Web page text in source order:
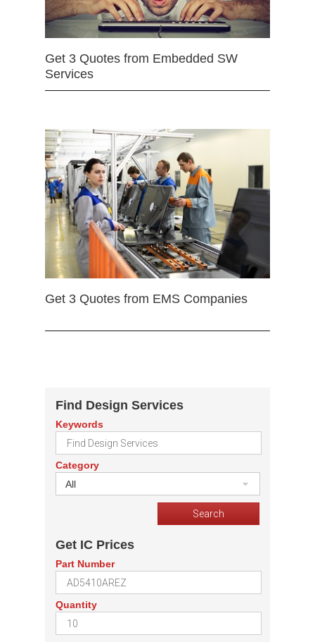
Get 3 Quotes from Embedded SW
Services
Get 3 Quotes from EMS Companies
Find Design Services
Keywords
Category
All
Get IC Prices
Part Number
Quantity